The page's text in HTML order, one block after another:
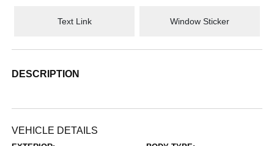
Text Link Window Sticker
DESCRIPTION
VEHICLE DETAILS